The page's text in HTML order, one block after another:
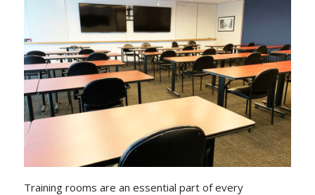
Training rooms are an essential part of every